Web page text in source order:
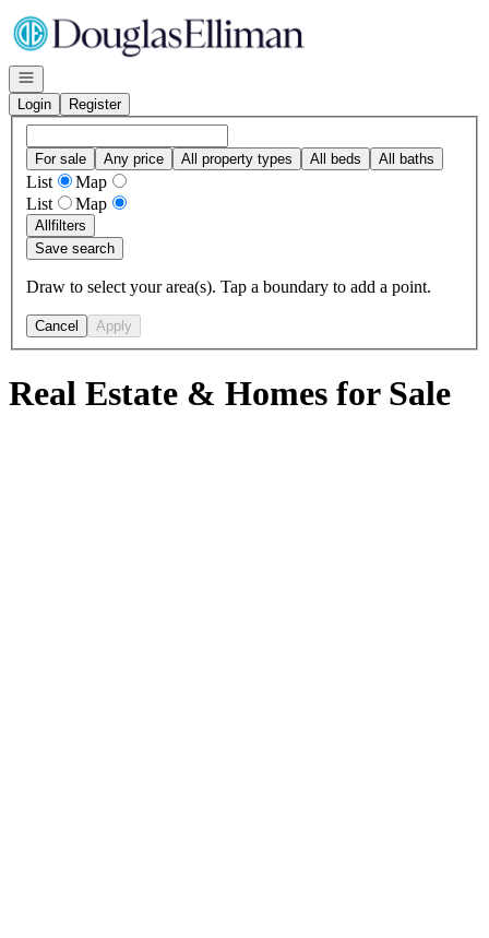
Go to: Homepage
Open navigation
Login
Register
For sale Any price All property types All beds All baths
List
Map
List
Map
Allfilters
Save search
Draw to select your area(s). Tap a boundary to add a point.
Cancel Apply
Real Estate & Homes for Sale